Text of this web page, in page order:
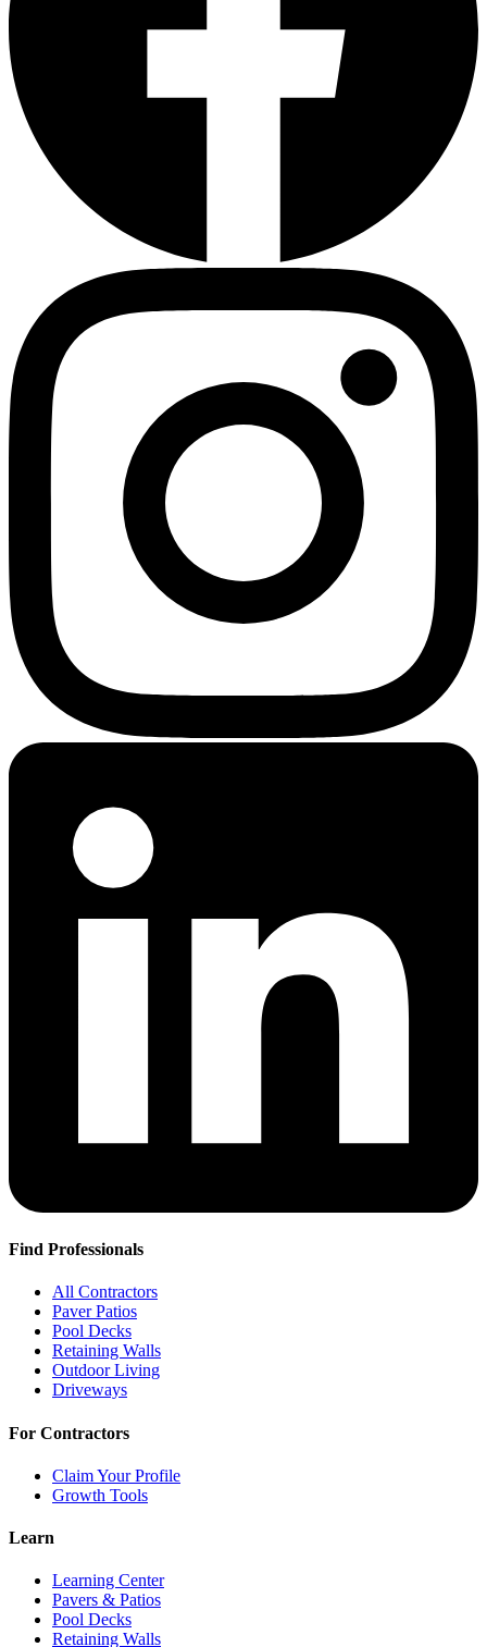
Find Professionals
All Contractors
Paver Patios
Pool Decks
Retaining Walls
Outdoor Living
Driveways
For Contractors
Claim Your Profile
Growth Tools
Learn
Learning Center
Pavers & Patios
Pool Decks
Retaining Walls